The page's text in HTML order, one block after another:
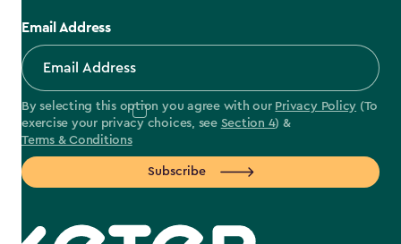
Email Address
By selecting this option you agree with our Privacy Policy (To
exercise your privacy choices, see Section 4) &
Terms & Conditions
Subscribe